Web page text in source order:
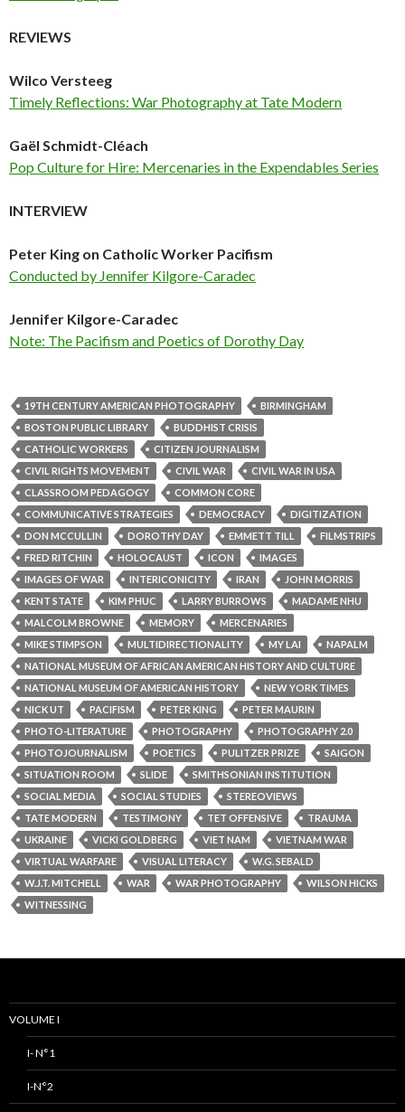
REVIEWS
Wilco Versteeg
Timely Reflections: War Photography at Tate Modern
Gaël Schmidt-Cléach
Pop Culture for Hire: Mercenaries in the Expendables Series
INTERVIEW
Peter King on Catholic Worker Pacifism
Conducted by Jennifer Kilgore-Caradec
Jennifer Kilgore-Caradec
Note: The Pacifism and Poetics of Dorothy Day
19TH CENTURY AMERICAN PHOTOGRAPHY
BIRMINGHAM
BOSTON PUBLIC LIBRARY
BUDDHIST CRISIS
CATHOLIC WORKERS
CITIZEN JOURNALISM
CIVIL RIGHTS MOVEMENT
CIVIL WAR
CIVIL WAR IN USA
CLASSROOM PEDAGOGY
COMMON CORE
COMMUNICATIVE STRATEGIES
DEMOCRACY
DIGITIZATION
DON MCCULLIN
DOROTHY DAY EMMETT TILL
FILMSTRIPS
FRED RITCHIN
HOLOCAUST ICON
IMAGES
IMAGES OF WAR
INTERICONICITY IRAN
JOHN MORRIS
KENT STATE
KIM PHUC LARRY BURROWS
MADAME NHU
MALCOLM BROWNE
MEMORY
MERCENARIES
MIKE STIMPSON
MULTIDIRECTIONALITY MY LAI
NAPALM
NATIONAL MUSEUM OF AFRICAN AMERICAN HISTORY AND CULTURE
NATIONAL MUSEUM OF AMERICAN HISTORY
NEW YORK TIMES
NICK UT
PACIFISM PETER KING
PETER MAURIN
PHOTO-LITERATURE
PHOTOGRAPHY
PHOTOGRAPHY 2.0
PHOTOJOURNALISM
POETICS PULITZER PRIZE
SAIGON
SITUATION ROOM
SLIDE
SMITHSONIAN INSTITUTION
SOCIAL MEDIA
SOCIAL STUDIES
STEREOVIEWS
TATE MODERN
TESTIMONY TET OFFENSIVE
TRAUMA
UKRAINE
VICKI GOLDBERG VIET NAM
VIETNAM WAR
VIRTUAL WARFARE
VISUAL LITERACY
W.G. SEBALD
W.J.T. MITCHELL
WAR WAR PHOTOGRAPHY
WILSON HICKS
WITNESSING
VOLUME I
I- N°1
I-N°2